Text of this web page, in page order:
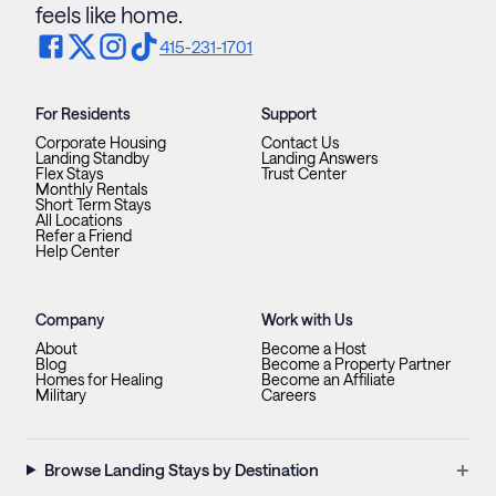
feels like home.
415-231-1701
For Residents
Corporate Housing
Landing Standby
Flex Stays
Monthly Rentals
Short Term Stays
All Locations
Refer a Friend
Help Center
Support
Contact Us
Landing Answers
Trust Center
Company
About
Blog
Homes for Healing
Military
Work with Us
Become a Host
Become a Property Partner
Become an Affiliate
Careers
Browse Landing Stays by Destination +